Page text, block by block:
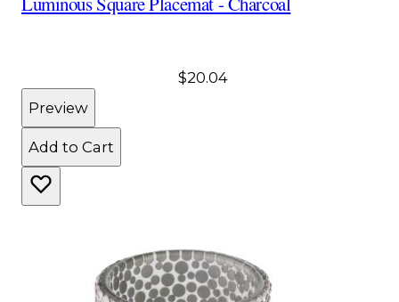
$20.04
Preview
Add to Cart